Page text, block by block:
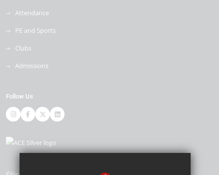
Attendance
PE and Sports
Clubs
Admissions
Follow Us